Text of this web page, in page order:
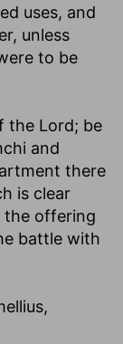
uses, and
unless
to be
the Lord; be
and
there
is clear
the offering
battle with